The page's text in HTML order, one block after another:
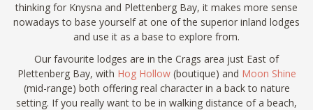
thinking for Knysna and Plettenberg Bay, it makes more sense
nowadays to base yourself at one of the superior inland lodges
and use it as a base to explore from.
Our favourite lodges are in the Crags area just East of
Plettenberg Bay, with Hog Hollow(boutique) and Moon Shine
(mid-range) both offering real character in a back to nature
setting. If you really want to be in walking distance of a beach,